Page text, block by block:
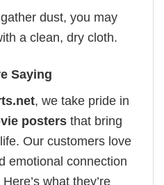
dust, you may
a clean, dry cloth.
Saying
, we take pride in
posters that bring
Our customers love
emotional connection
what they’re